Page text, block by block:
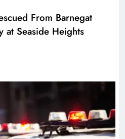
From Barnegat
at Seaside Heights